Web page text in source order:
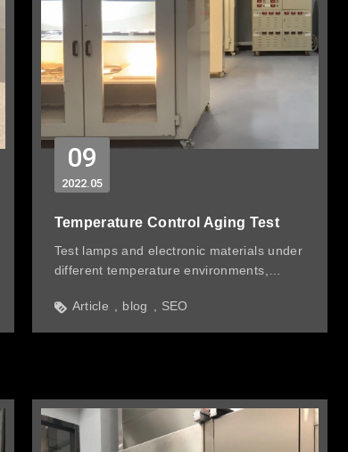
09
05
2022
Temperature Control Aging Test
Test lamps and electronic materials under
different temperature environments,
flux, hardware & plastic parts every week,
and record related data to monitor aging
Article blog SEO